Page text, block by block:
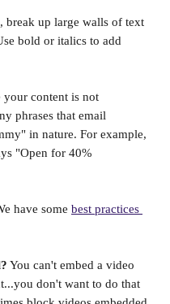
break up large walls of text
bold or italics to add
your content is not
phrases that email
in nature. For example,
"Open for 40%
have some best practices
You can't embed a video
don't want to do that